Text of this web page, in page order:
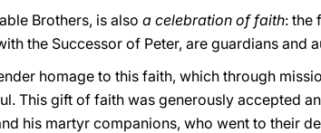
Brothers, is also a celebration of faith: the
the Successor of Peter, are guardians and
homage to this faith, which through
This gift of faith was generously accepted
his martyr companions, who went to their